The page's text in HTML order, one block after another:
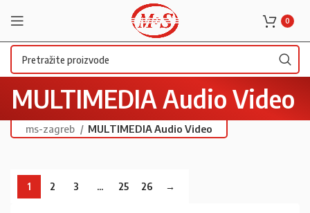
0
MULTIMEDIA Audio Video
ms-zagreb MULTIMEDIA Audio Video
1 2 3 … 25 26 →